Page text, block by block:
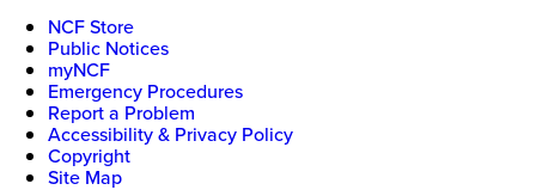
NCF Store
Public Notices
myNCF
Emergency Procedures
Report a Problem
Accessibility & Privacy Policy
Copyright
Site Map